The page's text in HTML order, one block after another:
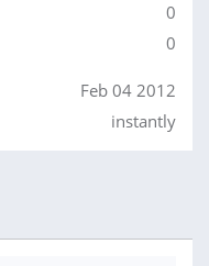
0
0
Feb 04 2012
instantly